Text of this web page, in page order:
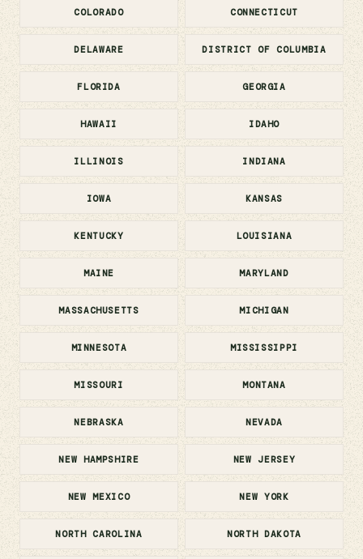
COLORADO CONNECTICUT
DELAWARE DISTRICT OF COLUMBIA
FLORIDA GEORGIA
HAWAII IDAHO
ILLINOIS INDIANA
IOWA KANSAS
KENTUCKY LOUISIANA
MAINE MARYLAND
MASSACHUSETTS MICHIGAN
MINNESOTA MISSISSIPPI
MISSOURI MONTANA
NEBRASKA NEVADA
NEW HAMPSHIRE NEW JERSEY
NEW MEXICO NEW YORK
NORTH CAROLINA NORTH DAKOTA